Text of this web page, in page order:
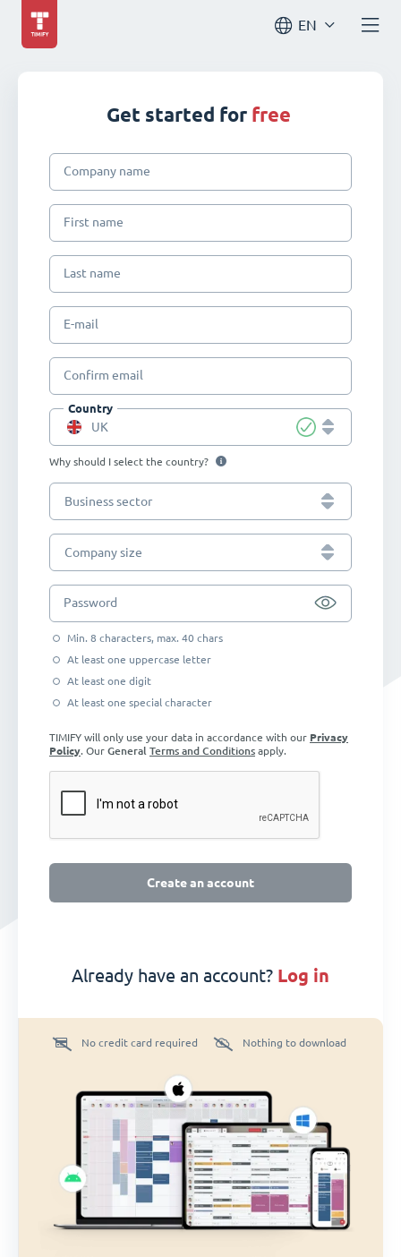
EN
Get started for free
Company name
First name
Last name
E-mail
Confirm email
Country
UK
Why should I select the country?
Business sector
Company size
Password
Min. 8 characters, max. 40 chars
At least one uppercase letter
At least one digit
At least one special character
TIMIFY will only use your data in accordance with our Privacy
Policy. Our General Terms and Conditions apply.
Create an account
Already have an account? log in
No credit card required Nothing to download